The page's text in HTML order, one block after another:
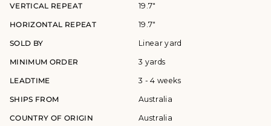
VERTICAL REPEAT 19.7"
HORIZONTAL REPEAT 19.7"
SOLD BY Linear yard
MINIMUM ORDER 3 yards
LEADTIME 3 - 4 weeks
SHIPS FROM Australia
COUNTRY OF ORIGIN Australia